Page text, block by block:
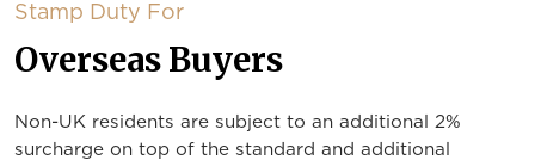
Stamp Duty For
Overseas Buyers
Non-UK residents are subject to an additional 2%
surcharge on top of the standard and additional